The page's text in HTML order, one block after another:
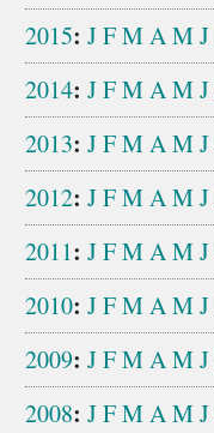
2015: JFMAMJ
2014: JFMAMJ
2013: JFMAMJ
2012: JFMAMJ
2011: JFMAMJ
2010: JFMAMJ
2009: JFMAMJ
2008: JFMAMJ